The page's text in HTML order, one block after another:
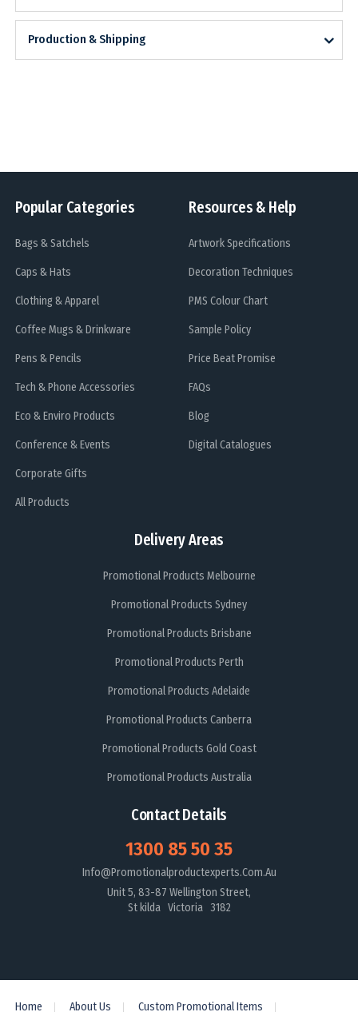
Production & Shipping
Popular Categories
Bags & Satchels
Caps & Hats
Clothing & Apparel
Coffee Mugs & Drinkware
Pens & Pencils
Tech & Phone Accessories
Eco & Enviro Products
Conference & Events
Corporate Gifts
All Products
Delivery Areas
Promotional Products Melbourne
Promotional Products Sydney
Promotional Products Brisbane
Promotional Products Perth
Promotional Products Adelaide
Promotional Products Canberra
Promotional Products Gold Coast
Promotional Products Australia
Resources & Help
Artwork Specifications
Decoration Techniques
PMS Colour Chart
Sample Policy
Price Beat Promise
FAQs
Blog
Digital Catalogues
Contact Details
1300 85 50 35
Info@promotionalproductexperts.com.au
Unit 5, 83-87 Wellington Street,
St kilda Victoria 3182
Home About Us Custom Promotional Items